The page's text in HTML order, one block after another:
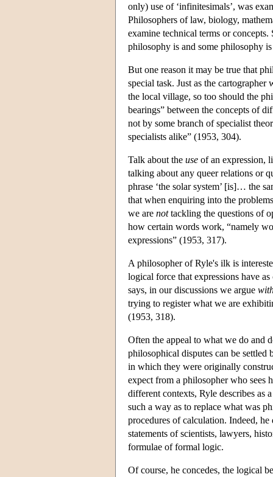
only) use of ‘infinitesimals’, was
Philosophers of law, biology,
examine technical terms or concepts.
philosophy is and some philosophy
But one reason it may be true that
special task. Just as the
the local village, so too should the
bearings” between the concepts of
not by some branch of specialist
specialists alike” (1953, 304).
Talk about the use of an expression,
talking about any queer relations or
phrase ‘the solar system’ [is]… the
that when enquiring into the
we are nottackling the questions of
how certain words work, “namely
expressions” (1953, 317).
A philosopher of Ryle's ilk is
logical force that expressions have
says, in our discussions we argue
trying to register what we are
(1953, 318).
Often the appeal to what we do and
philosophical disputes can be
in which they were originally
expect from a philosopher who sees
different contexts, Ryle describes as
such a way as to replace what was
procedures of calculation. Indeed,
statements of scientists, lawyers,
formulae of formal logic.
Of course, he concedes, the logical